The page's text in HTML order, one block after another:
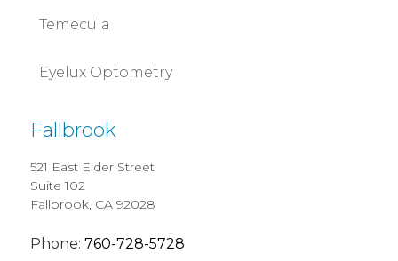
Temecula
Eyelux Optometry
Fallbrook
521 East Elder Street
Suite 102
Fallbrook, CA 92028
Phone: 760-728-5728